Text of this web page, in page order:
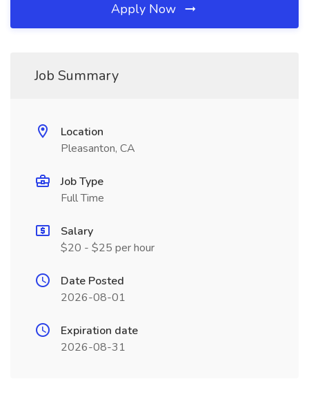
Apply Now
Job Summary
Location
Pleasanton, CA
Job Type
Full Time
Salary
$20 - $25 per hour
Date Posted
2026-08-01
Expiration date
2026-08-31